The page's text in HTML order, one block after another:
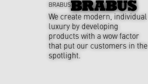
BRABUS
We create modern, individual
luxury by developing
products with a wow factor
that put our customers in the
spotlight.